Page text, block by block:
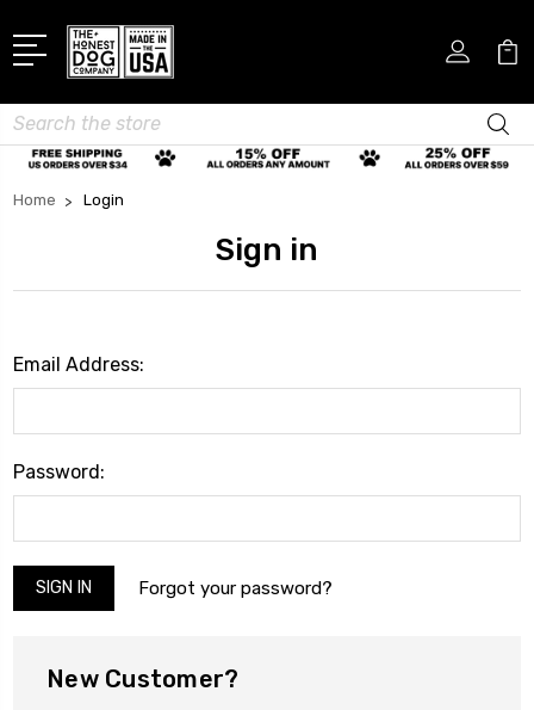
Search
Home Login
Sign in
Email Address:
Password:
Forgot your password?
New Customer?